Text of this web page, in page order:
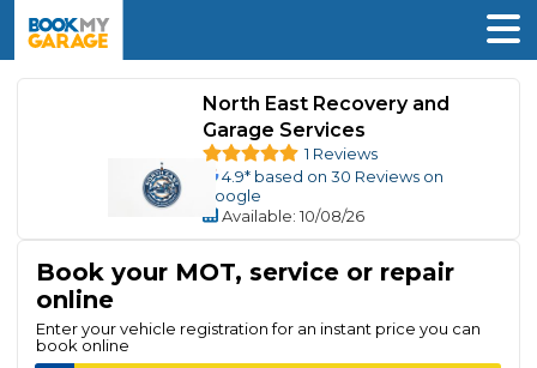
North East Recovery and
Garage Services
1 Reviews
4.9* based on 30 Reviews on
Google
Available: 10/08/26
Book your MOT, service or repair
online
Enter your vehicle registration for an instant price you can
book online